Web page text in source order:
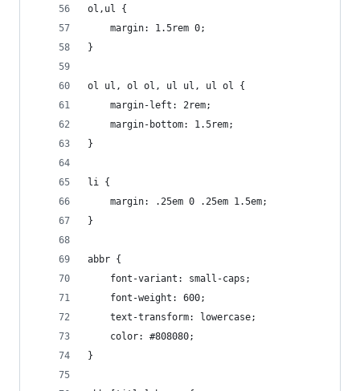
ol,ul {
	margin: 1.5rem 0;
}
ol ul, ol ol, ul ul, ul ol {
	margin-left: 2rem;
	margin-bottom: 1.5rem;
}
li {
	margin: .25em 0 .25em 1.5em;
}
abbr {
	font-variant: small-caps;
	font-weight: 600;
	text-transform: lowercase;
	color: #808080;
}